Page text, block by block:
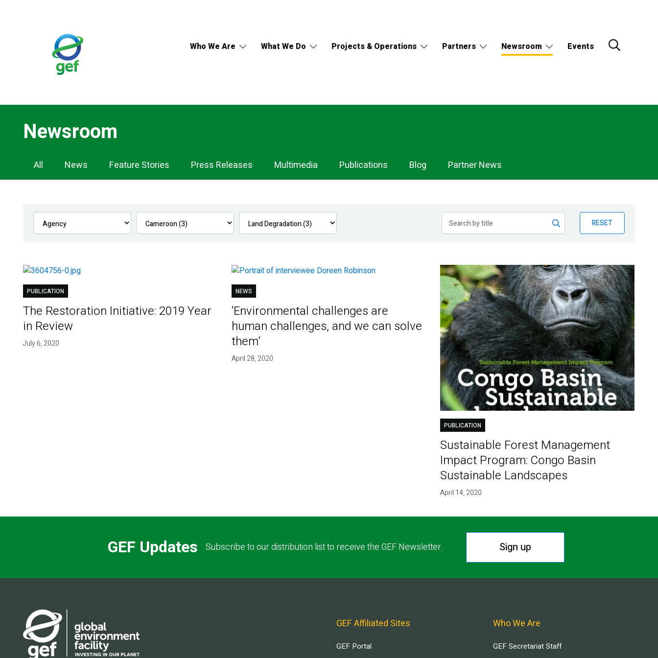
Who We Are What We Do Projects & Operations Partners Newsroom Events
Newsroom
Newsroom
Navigation
All News Feature Stories Press Releases Multimedia Publications Blog Partner News
RESET
PUBLICATION
The Restoration Initiative: 2019 Year
in Review
July 6, 2020
NEWS
'Environmental challenges are
human challenges, and we can solve
them'
April 28, 2020
PUBLICATION
Sustainable Forest Management
Impact Program: Congo Basin
Sustainable Landscapes
April 14, 2020
GEF Updates Subscribe to our distribution list to receive the GEF Newsletter. Sign up
GEF Affiliated Sites
GEF Portal
Who We Are
GEF Secretariat Staff